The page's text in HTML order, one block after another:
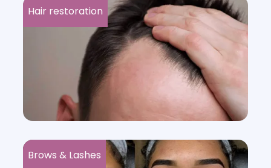
Hair restoration
Brows & Lashes